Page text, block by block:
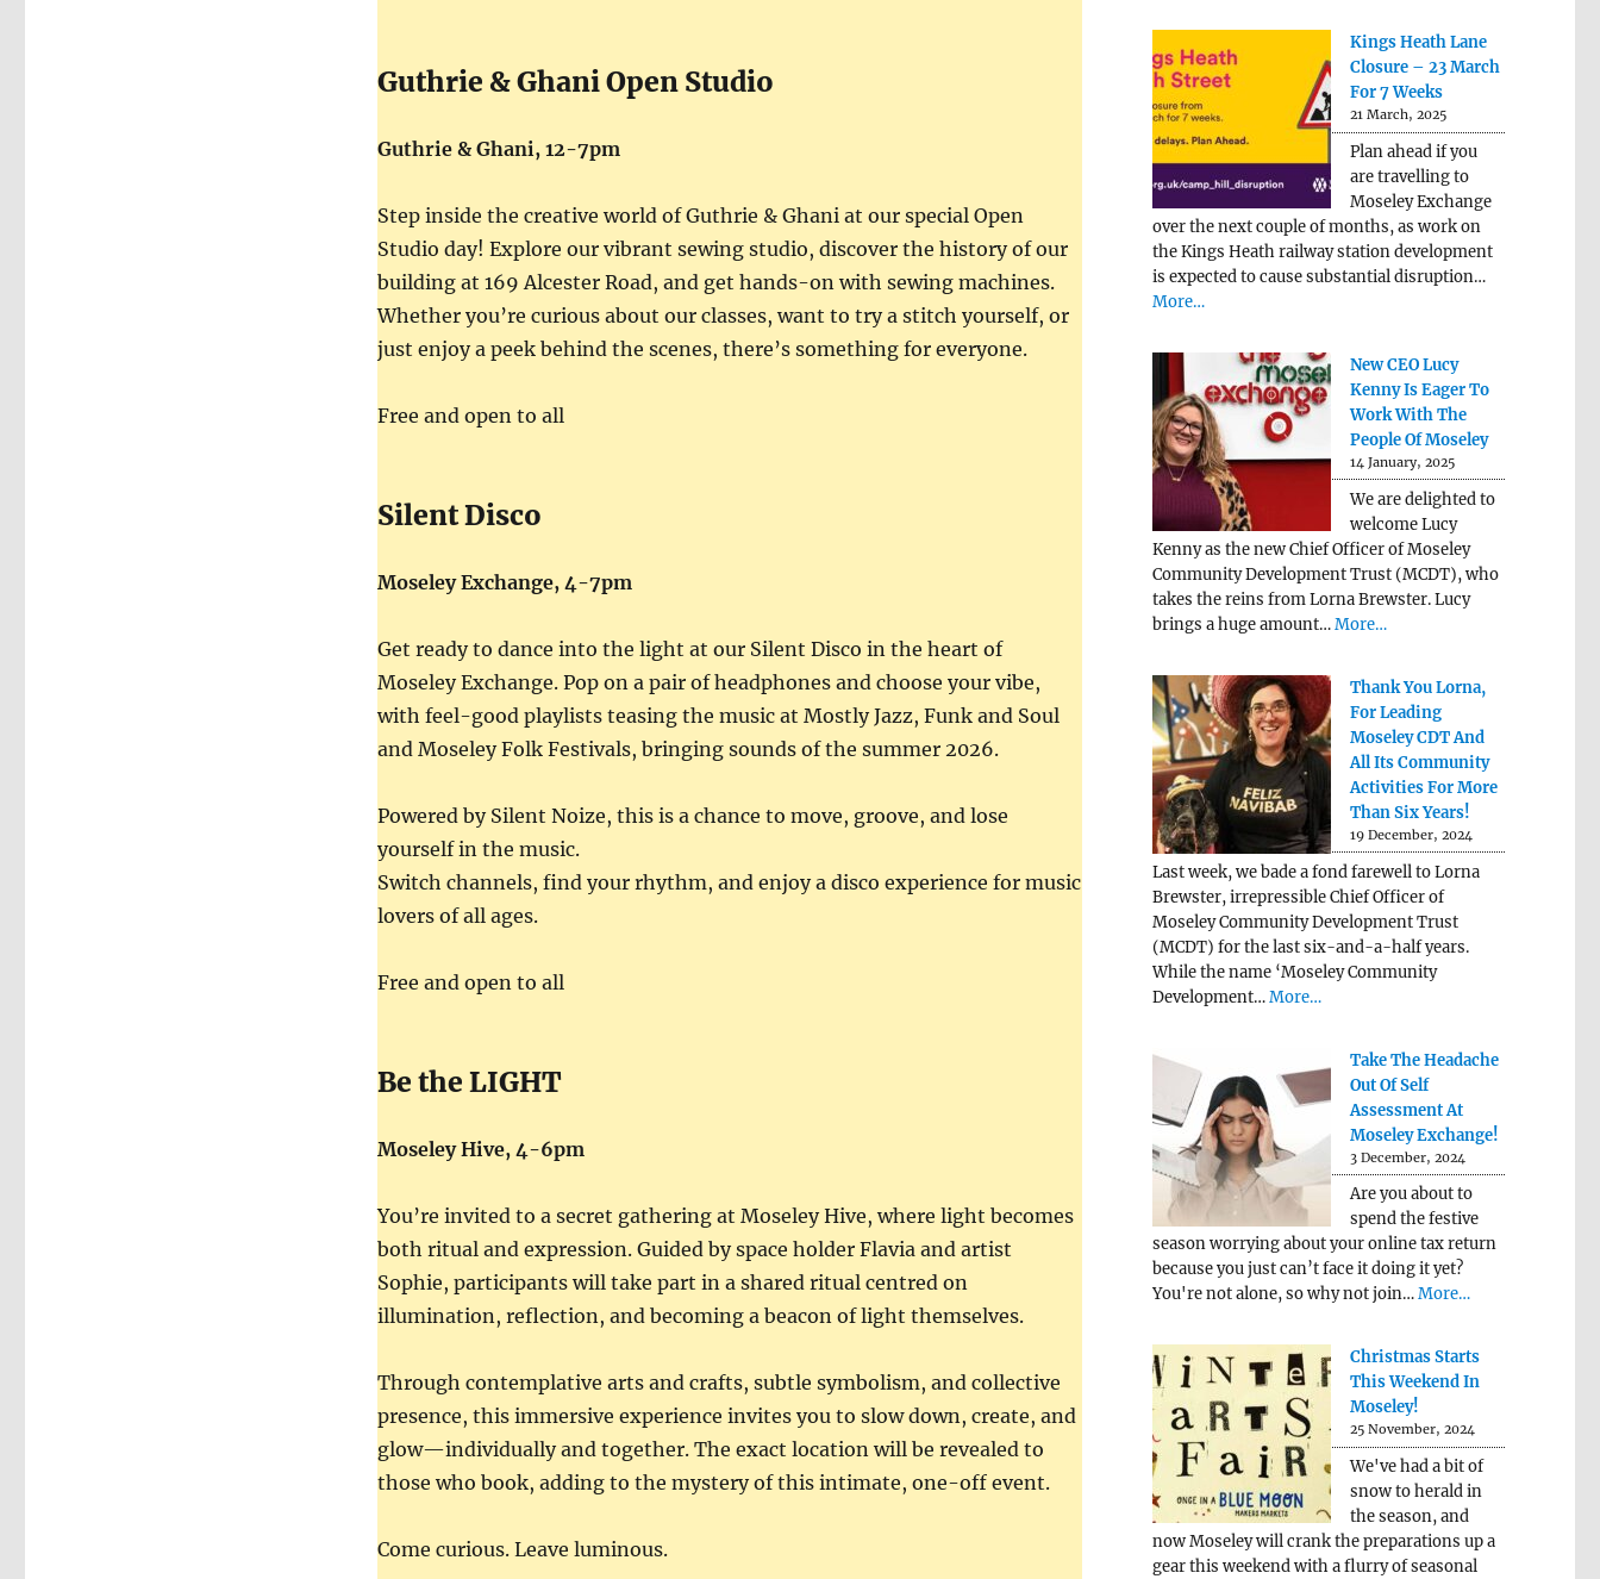
Guthrie & Ghani Open Studio
Guthrie & Ghani, 12-7pm
Step inside the creative world of Guthrie & Ghani at our special Open
Studio day! Explore our vibrant sewing studio, discover the history of our
building at 169 Alcester Road, and get hands-on with sewing machines.
Whether you’re curious about our classes, want to try a stitch yourself, or
just enjoy a peek behind the scenes, there’s something for everyone.
Free and open to all
Silent Disco
Moseley Exchange, 4-7pm
Get ready to dance into the light at our Silent Disco in the heart of
Moseley Exchange. Pop on a pair of headphones and choose your vibe,
with feel-good playlists teasing the music at Mostly Jazz, Funk and Soul
and Moseley Folk Festivals, bringing sounds of the summer 2026.
Powered by Silent Noize, this is a chance to move, groove, and lose
yourself in the music.
Switch channels, find your rhythm, and enjoy a disco experience for music
lovers of all ages.
Free and open to all
Be the LIGHT
Moseley Hive, 4-6pm
You’re invited to a secret gathering at Moseley Hive, where light becomes
both ritual and expression. Guided by space holder Flavia and artist
Sophie, participants will take part in a shared ritual centred on
illumination, reflection, and becoming a beacon of light themselves.
Through contemplative arts and crafts, subtle symbolism, and collective
presence, this immersive experience invites you to slow down, create, and
glow—individually and together. The exact location will be revealed to
those who book, adding to the mystery of this intimate, one-off event.
Come curious. Leave luminous.
Kings Heath Lane
Closure – 23 March
For 7 Weeks
21 March, 2025
Plan ahead if you
are travelling to
Moseley Exchange
over the next couple of months, as work on
the Kings Heath railway station development
is expected to cause substantial disruption…
More…
New CEO Lucy
Kenny Is Eager To
Work With The
People Of Moseley
14 January, 2025
We are delighted to
welcome Lucy
Kenny as the new Chief Officer of Moseley
Community Development Trust (MCDT), who
takes the reins from Lorna Brewster. Lucy
brings a huge amount…More…
Thank You Lorna,
For Leading
Moseley CDT And
All Its Community
Activities For More
Than Six Years!
19 December, 2024
Last week, we bade a fond farewell to Lorna
Brewster, irrepressible Chief Officer of
Moseley Community Development Trust
(MCDT) for the last six-and-a-half years.
While the name ‘Moseley Community
Development…More…
Take The Headache
Out Of Self
Assessment At
Moseley Exchange!
3 December, 2024
Are you about to
spend the festive
season worrying about your online tax return
because you just can’t face it doing it yet?
You're not alone, so why not join…More…
Christmas Starts
This Weekend In
Moseley!
25 November, 2024
We've had a bit of
snow to herald in
the season, and
now Moseley will crank the preparations up a
gear this weekend with a flurry of seasonal